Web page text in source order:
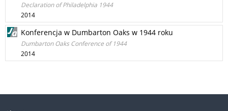
Declaration of Philadelphia 1944
2014
Konferencja w Dumbarton Oaks w 1944 roku
Dumbarton Oaks Conference of 1944
2014